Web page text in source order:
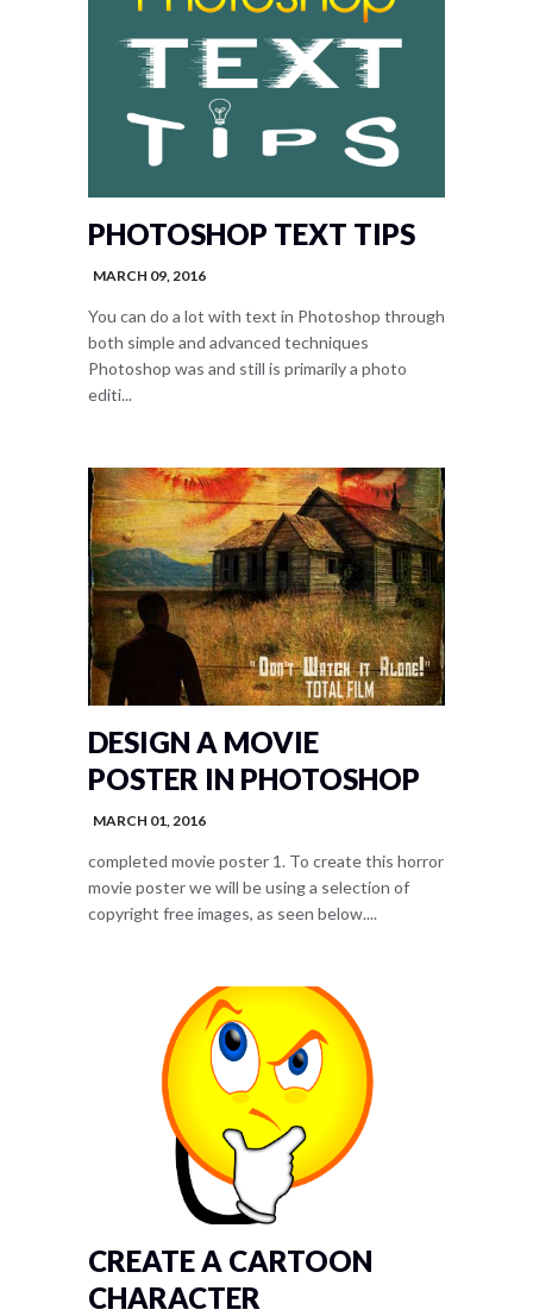
PHOTOSHOP TEXT TIPS
MARCH 09, 2016
You can do a lot with text in Photoshop through
both simple and advanced techniques
Photoshop was and still is primarily a photo
editi...
DESIGN A MOVIE
POSTER IN PHOTOSHOP
MARCH 01, 2016
completed movie poster 1. To create this horror
movie poster we will be using a selection of
copyright free images, as seen below....
CREATE A CARTOON
CHARACTER